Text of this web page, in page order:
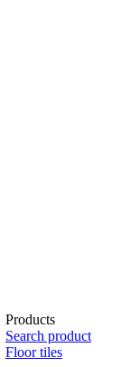
Products
Search product
Floor tiles